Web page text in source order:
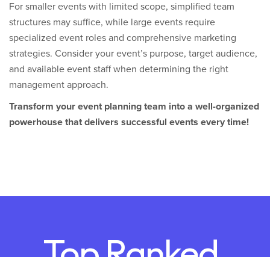
For smaller events with limited scope, simplified team
structures may suffice, while large events require
specialized event roles and comprehensive marketing
strategies. Consider your event’s purpose, target audience,
and available event staff when determining the right
management approach.
Transform your event planning team into a well-organized
powerhouse that delivers successful events every time!